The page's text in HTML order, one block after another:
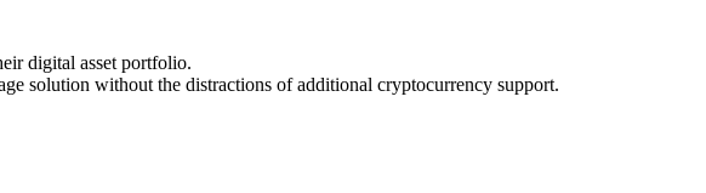
digital asset portfolio.
solution without the distractions of additional cryptocurrency support.